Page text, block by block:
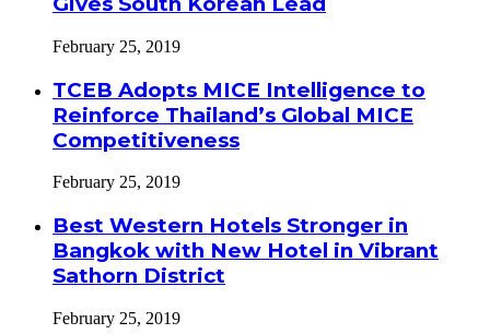
February 25, 2019
TCEB Adopts MICE Intelligence to
Reinforce Thailand’s Global MICE
Competitiveness
February 25, 2019
Best Western Hotels Stronger in
Bangkok with New Hotel in Vibrant
Sathorn District
February 25, 2019